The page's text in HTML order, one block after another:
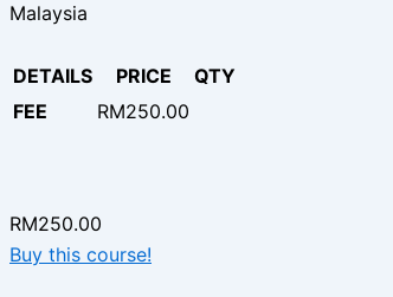
Malaysia
DETAILS PRICE
QTY
FEE
RM250.00
RM250.00
Buy this course!